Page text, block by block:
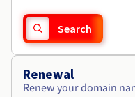
Search
Renewal
Renew your domain